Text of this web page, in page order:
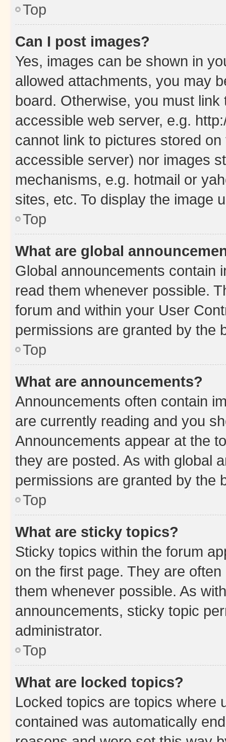
Top
Can I post images?
Yes, images can be shown in
allowed attachments, you may
board. Otherwise, you must
accessible web server, e.g.
cannot link to pictures stored
accessible server) nor images
mechanisms, e.g. hotmail or
sites, etc. To display the image
Top
What are global
Global announcements contain
read them whenever possible.
forum and within your User
permissions are granted by the
Top
What are announcements?
Announcements often contain
are currently reading and you
Announcements appear at the
they are posted. As with global
permissions are granted by the
Top
What are sticky topics?
Sticky topics within the forum
on the first page. They are
them whenever possible. As
announcements, sticky topic
administrator.
Top
What are locked topics?
Locked topics are topics where
contained was automatically